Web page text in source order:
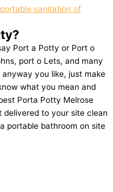
portable sanitation of
Port a Potty or Port o
port o Lets, and many
you like, just make
what you mean and
Porta Potty Melrose
delivered to your site clean
portable bathroom on site